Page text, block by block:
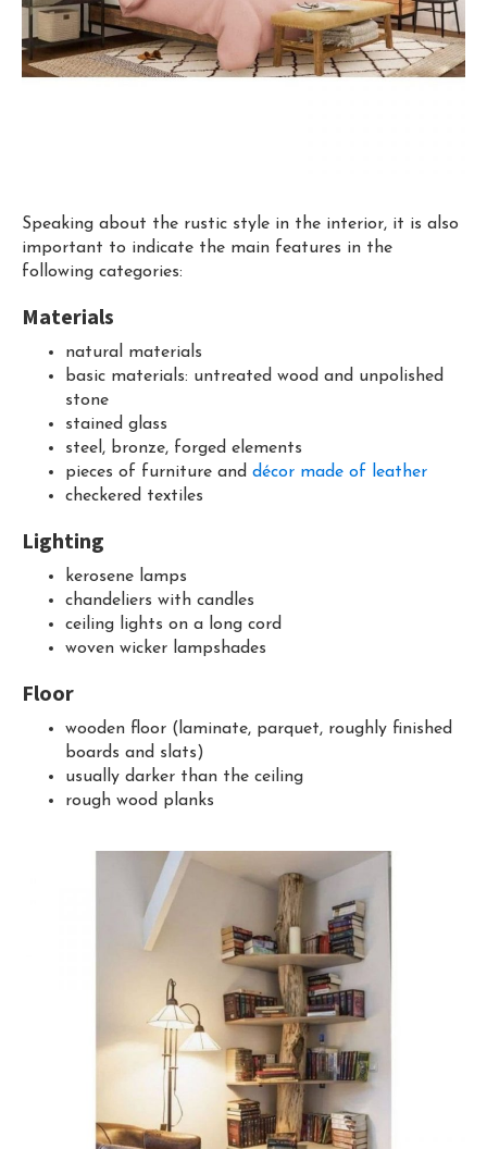
Speaking about the rustic style in the interior, it is also
important to indicate the main features in the
following categories:
Materials
natural materials
basic materials: untreated wood and unpolished
stone
stained glass
steel, bronze, forged elements
pieces of furniture and décor made of leather
checkered textiles
Lighting
kerosene lamps
chandeliers with candles
ceiling lights on a long cord
woven wicker lampshades
Floor
wooden floor (laminate, parquet, roughly finished
boards and slats)
usually darker than the ceiling
rough wood planks